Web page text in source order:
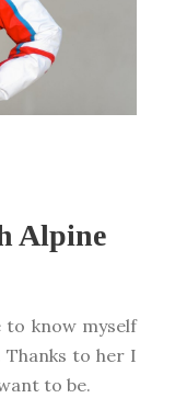
Alpine
to know myself
Thanks to her I
to be.